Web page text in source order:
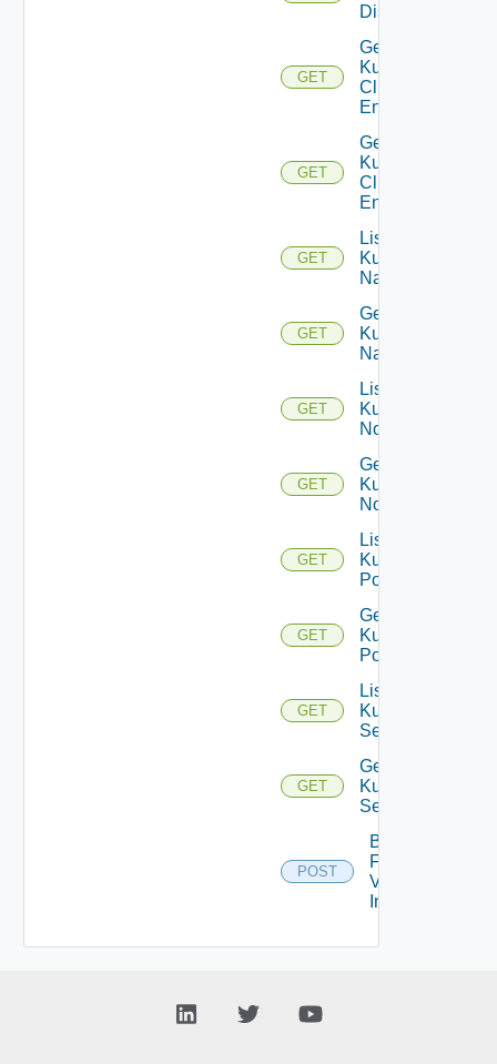
Disk
GET
Get
Kubernetes
Cluster
Entities
GET
Get
Kubernetes
Cluster
Entity
GET
List
Kubernetes
Namespaces
GET
Get
Kubernetes
Namespace
GET
List
Kubernetes
Nodes
GET
Get
Kubernetes
Node
GET
List
Kubernetes
Pods
GET
Get
Kubernetes
Pod
GET
List
Kubernetes
Services
GET
Get
Kubernetes
Service
POST
Bulk
Fetch
Vendor
Info